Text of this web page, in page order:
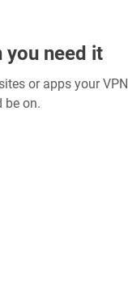
you need it
or apps your VPN
be on.